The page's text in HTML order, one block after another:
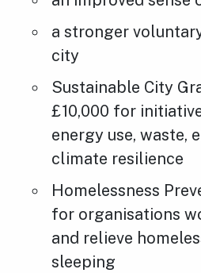
a stronger
city
Sustainable City
£10,000 for
energy use, waste,
climate resilience
Homelessness
for organisations
and relieve
sleeping